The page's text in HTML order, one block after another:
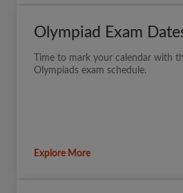
Olympiad Exam
Time to mark your calendar with
Olympiads exam schedule.
Explore More